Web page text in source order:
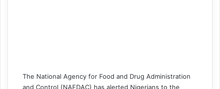
The National Agency for Food and Drug Administration
and Control (NAFDAC) has alerted Nigerians to the